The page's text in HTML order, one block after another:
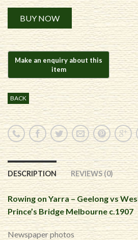
BUY NOW
Alternative:
BACK
DESCRIPTION REVIEWS (0)
Rowing on Yarra – Geelong vs
Prince’s Bridge Melbourne c.1907
Newspaper photos